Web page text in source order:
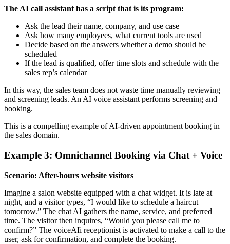
The AI call assistant has a script that is its program:
Ask the lead their name, company, and use case
Ask how many employees, what current tools are used
Decide based on the answers whether a demo should be
scheduled
If the lead is qualified, offer time slots and schedule with the
sales rep’s calendar
In this way, the sales team does not waste time manually reviewing
and screening leads. An AI voice assistant performs screening and
booking.
This is a compelling example of AI-driven appointment booking in
the sales domain.
Example 3: Omnichannel Booking via Chat + Voice
Scenario: After-hours website visitors
Imagine a salon website equipped with a chat widget. It is late at
night, and a visitor types, “I would like to schedule a haircut
tomorrow.” The chat AI gathers the name, service, and preferred
time. The visitor then inquires, “Would you please call me to
confirm?” The voiceAIi receptionist is activated to make a call to the
user, ask for confirmation, and complete the booking.